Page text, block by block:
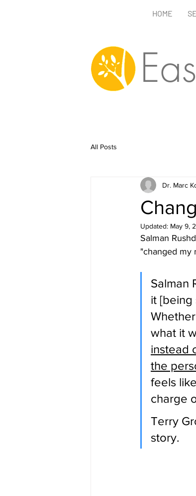
HOME
All Posts
Dr. Marc
Updated: May 9,
Salman
"changed my
Salman
it
what it
instead
the
feels
charge
Terry
story.